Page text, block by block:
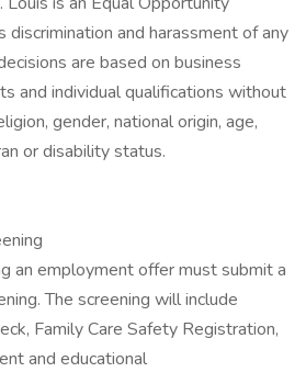
discrimination and harassment of any
are based on business
and individual qualifications without
gender, national origin, age,
or disability status.
an employment offer must submit a
The screening will include
Family Care Safety Registration,
and educational